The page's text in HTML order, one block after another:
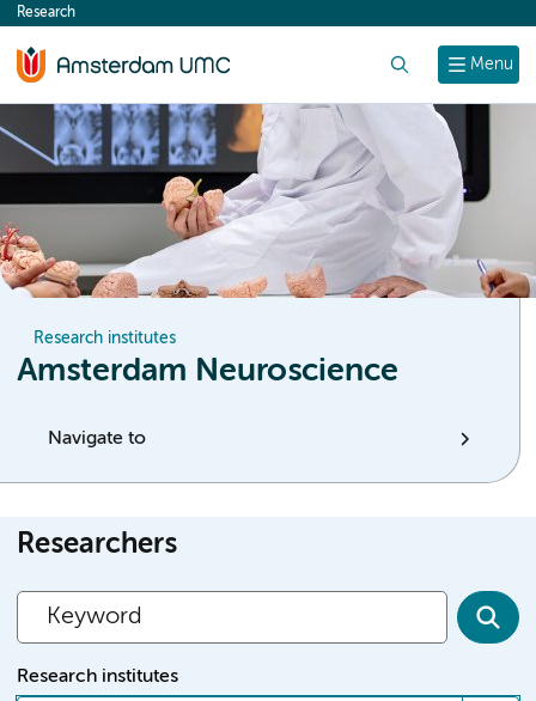
content
Menu
Research
Research institutes
Amsterdam Neuroscience
Navigate to
Researchers
Research institutes